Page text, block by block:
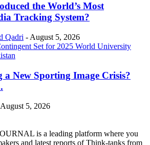
the World’s Most
Tracking System?
Qadri - August 5, 2026
a New Sporting Image Crisis?
August 5, 2026
is a leading platform where you
and latest reports of Think-tanks from